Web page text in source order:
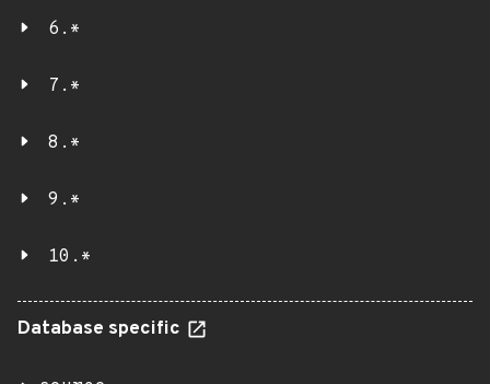
6.*
7.*
8.*
9.*
10.*
Database specific